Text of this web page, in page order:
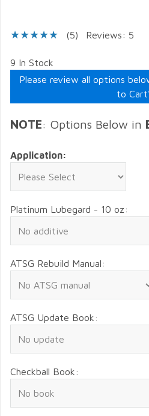
(5) Reviews: 5
9 In Stock
Please review all options
to
NOTE: Options Below in
Application:
Platinum Lubegard - 10 oz:
ATSG Rebuild Manual:
ATSG Update Book:
Checkball Book: